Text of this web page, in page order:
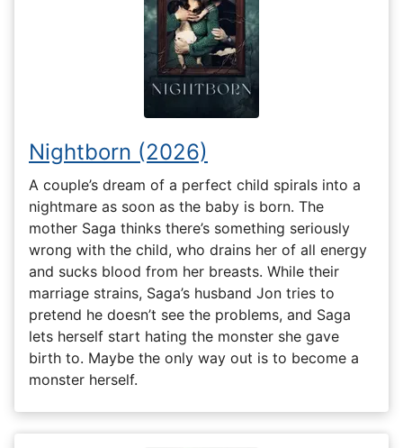
Nightborn (2026)
A couple’s dream of a perfect child spirals into a
nightmare as soon as the baby is born. The
mother Saga thinks there’s something seriously
wrong with the child, who drains her of all energy
and sucks blood from her breasts. While their
marriage strains, Saga’s husband Jon tries to
pretend he doesn’t see the problems, and Saga
lets herself start hating the monster she gave
birth to. Maybe the only way out is to become a
monster herself.